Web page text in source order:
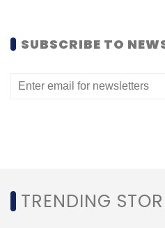
and VCs-backed
sector, is also eyeing
markets. "We are fine-
disclose their names.
government and private
SUBSCRIBE TO
TRENDING